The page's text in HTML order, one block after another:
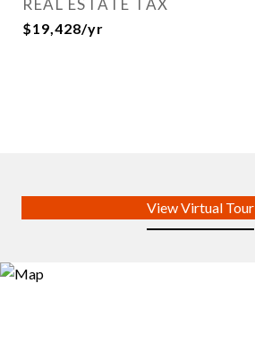
REAL ESTATE TAX
$19,428/yr
View Virtual Tour